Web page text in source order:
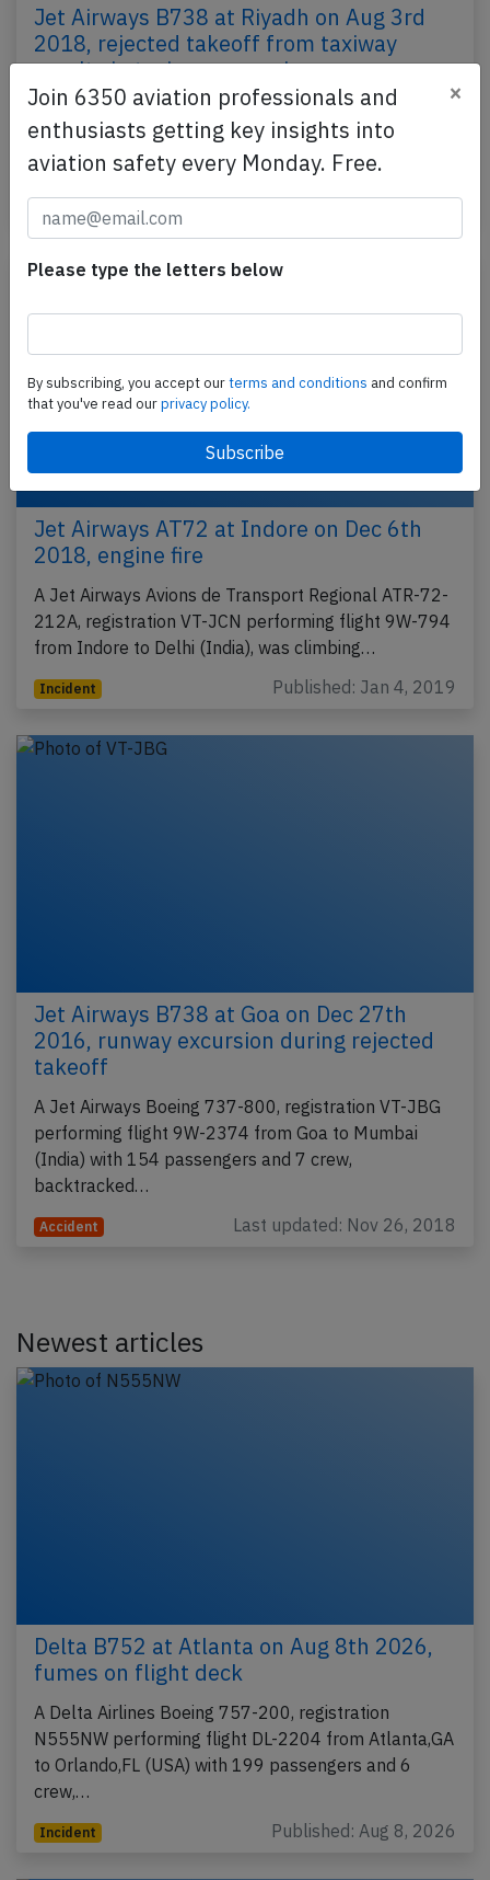
Jet Airways B738 at Riyadh on Aug 3rd
2018, rejected takeoff from taxiway
results in taxiway excursion
A Jet Airways Boeing 737-800, registration VT-JFS
performing flight 9W-523 from Riyadh (Saudi Arabia)
to Mumbai (India) with 144 passengers and 7…
Incident Last updated: Jun 19, 2019
Jet Airways AT72 at Indore on Dec 6th
2018, engine fire
A Jet Airways Avions de Transport Regional ATR-72-
212A, registration VT-JCN performing flight 9W-794
from Indore to Delhi (India), was climbing…
Incident Published: Jan 4, 2019
Jet Airways B738 at Goa on Dec 27th
2016, runway excursion during rejected
takeoff
A Jet Airways Boeing 737-800, registration VT-JBG
performing flight 9W-2374 from Goa to Mumbai
(India) with 154 passengers and 7 crew,
backtracked…
Accident Last updated: Nov 26, 2018
Newest articles
Delta B752 at Atlanta on Aug 8th 2026,
fumes on flight deck
A Delta Airlines Boeing 757-200, registration
N555NW performing flight DL-2204 from Atlanta,GA
to Orlando,FL (USA) with 199 passengers and 6
crew,…
Incident Published: Aug 8, 2026
Join 6350 aviation professionals and
enthusiasts getting key insights into
aviation safety every Monday. Free.
×
Please type the letters below
By subscribing, you accept ourterms and conditions and confirm
that you've read ourprivacy policy.